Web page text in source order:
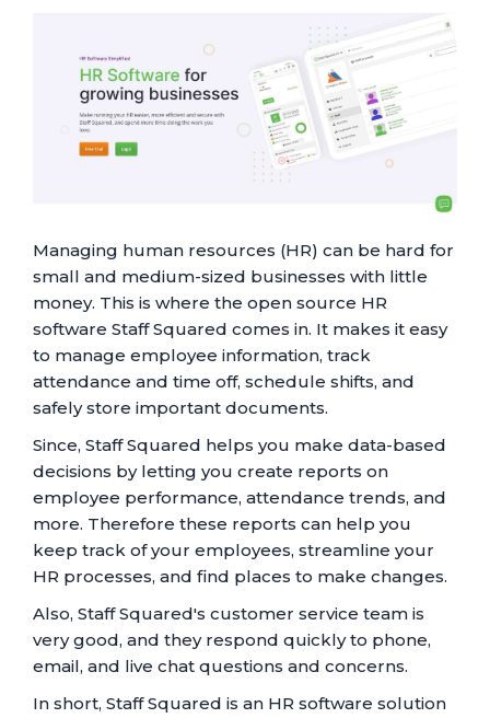
Managing human resources (HR) can be hard for
small and medium-sized businesses with little
money. This is where the open source HR
software Staff Squared comes in. It makes it easy
to manage employee information, track
attendance and time off, schedule shifts, and
safely store important documents.
Since, Staff Squared helps you make data-based
decisions by letting you create reports on
employee performance, attendance trends, and
more. Therefore these reports can help you
keep track of your employees, streamline your
HR processes, and find places to make changes.
Also, Staff Squared's customer service team is
very good, and they respond quickly to phone,
email, and live chat questions and concerns.
In short, Staff Squared is an HR software solution